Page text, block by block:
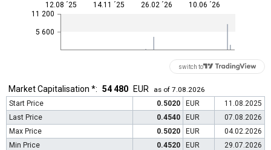
5 600
11 200
12.08 ´25 14.11 ´25 26.02 ´26 10.06 ´26
switch to
Market Capitalisation *: 54 480 EUR
as of 7.08.2026
Start Price
0.5020 EUR
11.08.2025
Last Price
0.4540 EUR
07.08.2026
Max Price
0.5020 EUR
04.02.2026
Min Price
0.4520 EUR
29.07.2026